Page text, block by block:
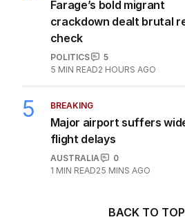
Farage’s bold migrant
crackdown dealt brutal
check
POLITICS
5
5 MIN READ2 HOURS AGO
5 BREAKING
Major airport suffers
flight delays
AUSTRALIA
0
1 MIN READ25 MINS AGO
BACK TO TOP